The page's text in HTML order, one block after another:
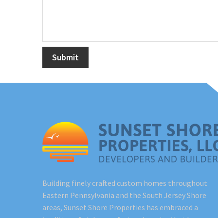
Building finely crafted custom homes throughout
Eastern Pennsylvania and the South Jersey Shore
areas, Sunset Shore Properties has embraced a